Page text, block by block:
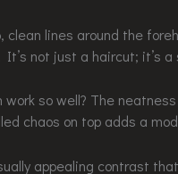
clean lines around the
It’s not just a haircut; it’s
work so well? The
chaos on top adds a
appealing contrast